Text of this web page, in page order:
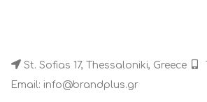
St. Sofias 17, Thessaloniki, Greece
Email: info@brandplus.gr